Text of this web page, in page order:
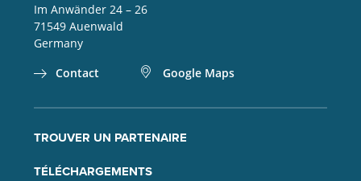
Im Anwänder 24 – 26
71549 Auenwald
Germany
Contact
Google Maps
TROUVER UN PARTENAIRE
TÉLÉCHARGEMENTS